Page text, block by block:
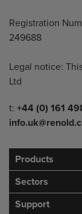
Registration
249688
Legal notice:
Ltd
Telephone/Fax
t: +44 (0) 161
Products
Sectors
Support